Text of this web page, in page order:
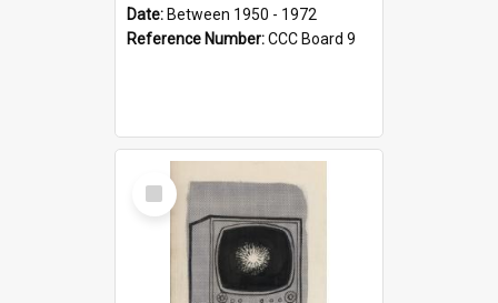
Date: Between 1950 - 1972
Reference Number:CCC Board 9
Select
Item